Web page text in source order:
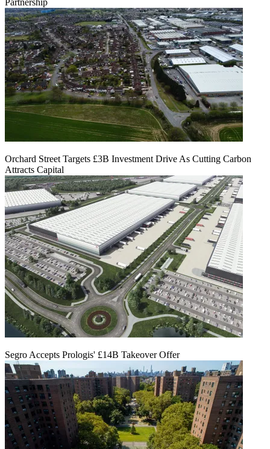
Orchard Street Targets £3B Investment Drive As Cutting Carbon
Attracts Capital
Segro Accepts Prologis' £14B Takeover Offer